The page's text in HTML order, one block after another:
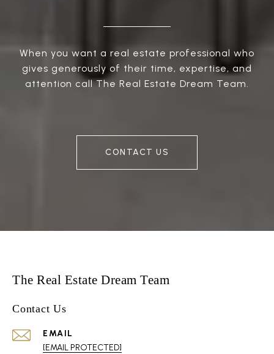
When you want a real estate professional who
gives generously of their time, expertise, and
attention call The Real Estate Dream Team.
CONTACT US
The Real Estate Dream Team
Contact Us
EMAIL
[EMAIL PROTECTED]